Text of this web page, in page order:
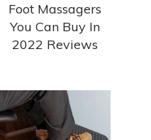
Foot Massagers
You Can Buy In
2022 Reviews